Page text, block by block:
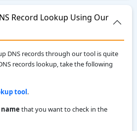
Record Lookup Using Our
DNS records through our tool is quite
records lookup, take the following
tool.
that you want to check in the